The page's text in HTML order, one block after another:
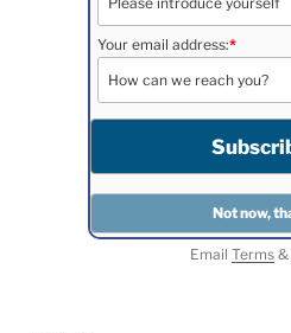
Your email address:*
Email Terms&